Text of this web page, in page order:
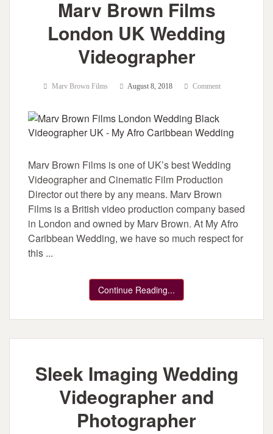
Marv Brown Films
London UK Wedding
Videographer
Marv Brown Films August 8, 2018 Comment
Marv Brown Films is one of UK’s best Wedding
Videographer and Cinematic Film Production
Director out there by any means. Marv Brown
Films is a British video production company based
in London and owned by Marv Brown. At My Afro
Caribbean Wedding, we have so much respect for
this ...
Continue Reading...
Sleek Imaging Wedding
Videographer and
Photographer